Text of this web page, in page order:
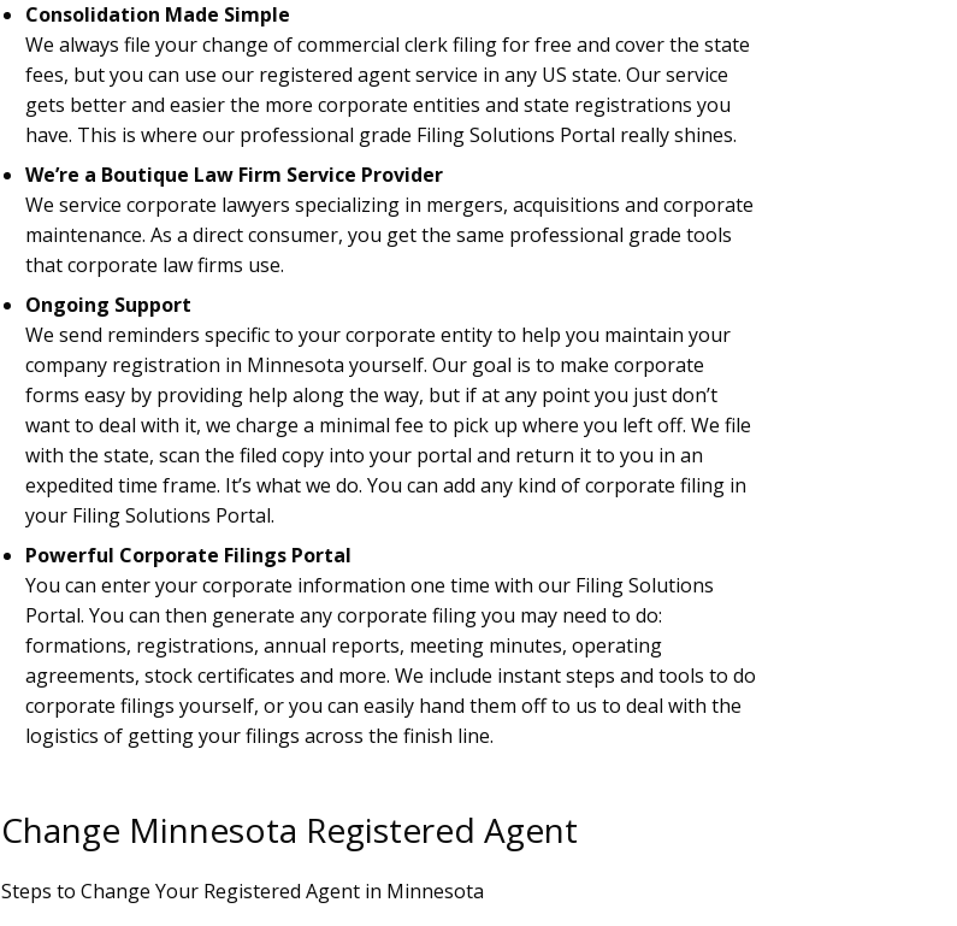
Consolidation Made Simple
We always file your change of commercial clerk filing for free and cover the state
fees, but you can use our registered agent service in any US state. Our service
gets better and easier the more corporate entities and state registrations you
have. This is where our professional grade Filing Solutions Portal really shines.
We’re a Boutique Law Firm Service Provider
We service corporate lawyers specializing in mergers, acquisitions and corporate
maintenance. As a direct consumer, you get the same professional grade tools
that corporate law firms use.
Ongoing Support
We send reminders specific to your corporate entity to help you maintain your
company registration in Minnesota yourself. Our goal is to make corporate
forms easy by providing help along the way, but if at any point you just don’t
want to deal with it, we charge a minimal fee to pick up where you left off. We file
with the state, scan the filed copy into your portal and return it to you in an
expedited time frame. It’s what we do. You can add any kind of corporate filing in
your Filing Solutions Portal.
Powerful Corporate Filings Portal
You can enter your corporate information one time with our Filing Solutions
Portal. You can then generate any corporate filing you may need to do:
formations, registrations, annual reports, meeting minutes, operating
agreements, stock certificates and more. We include instant steps and tools to do
corporate filings yourself, or you can easily hand them off to us to deal with the
logistics of getting your filings across the finish line.
Change Minnesota Registered Agent
Steps to Change Your Registered Agent in Minnesota